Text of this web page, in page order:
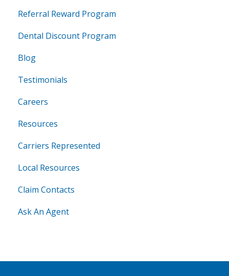
Referral Reward Program
Dental Discount Program
Blog
Testimonials
Careers
Resources
Carriers Represented
Local Resources
Claim Contacts
Ask An Agent